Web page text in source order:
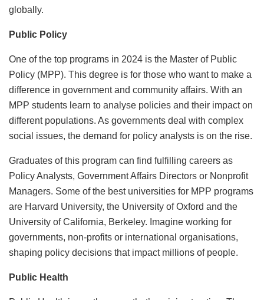
globally.
Public Policy
One of the top programs in 2024 is the Master of Public
Policy (MPP). This degree is for those who want to make a
difference in government and community affairs. With an
MPP students learn to analyse policies and their impact on
different populations. As governments deal with complex
social issues, the demand for policy analysts is on the rise.
Graduates of this program can find fulfilling careers as
Policy Analysts, Government Affairs Directors or Nonprofit
Managers. Some of the best universities for MPP programs
are Harvard University, the University of Oxford and the
University of California, Berkeley. Imagine working for
governments, non-profits or international organisations,
shaping policy decisions that impact millions of people.
Public Health